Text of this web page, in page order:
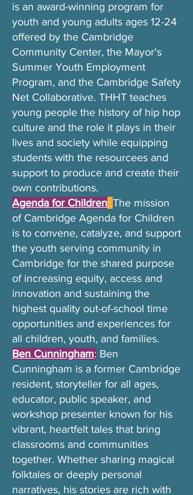
is an award-winning program for
youth and young adults ages 12-24
offered by the Cambridge
Community Center, the Mayor's
Summer Youth Employment
Program, and the Cambridge Safety
Net Collaborative. THHT teaches
young people the history of hip hop
culture and the role it plays in their
lives and society while equipping
students with the resourcees and
support to produce and create their
own contributions.
Agenda for Children: The mission
of Cambridge Agenda for Children
is to convene, catalyze, and support
the youth serving community in
Cambridge for the shared purpose
of increasing equity, access and
innovation and sustaining the
highest quality out-of-school time
opportunities and experiences for
all children, youth, and families.
Ben Cunningham: Ben
Cunningham is a former Cambridge
resident, storyteller for all ages,
educator, public speaker, and
workshop presenter known for his
vibrant, heartfelt tales that bring
classrooms and communities
together. Whether sharing magical
folktales or deeply personal
narratives, his stories are rich with